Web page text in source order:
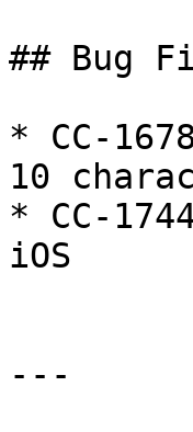
## Bug
* CC-
10
* CC-
iOS
---